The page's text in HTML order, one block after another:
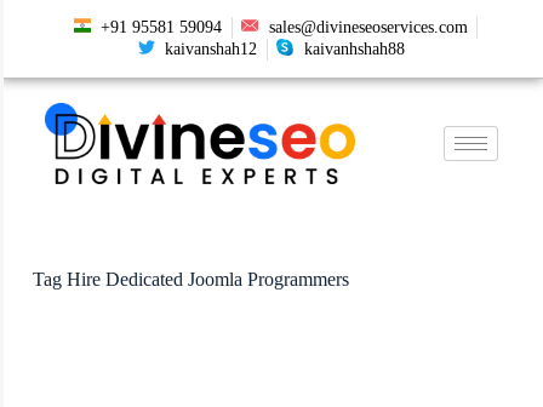
+91 95581 59094
sales@divineseoservices.com
kaivanshah12
kaivanhshah88
TagHire Dedicated Joomla Programmers